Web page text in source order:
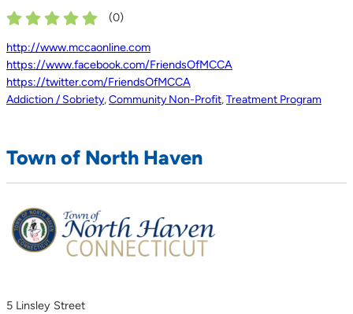
(0)
http://www.mccaonline.com
https://www.facebook.com/FriendsOfMCCA
https://twitter.com/FriendsOfMCCA
Addiction / Sobriety,Community Non-Profit,Treatment Program
Town of North Haven
5 Linsley Street